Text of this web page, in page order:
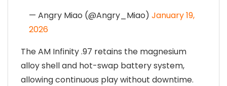
— Angry Miao (@Angry_Miao) January 19,
2026
The AM Infinity .97 retains the magnesium
alloy shell and hot-swap battery system,
allowing continuous play without downtime.